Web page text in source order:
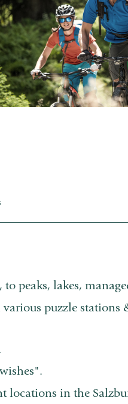
peaks, lakes,
puzzle stations
locations in the